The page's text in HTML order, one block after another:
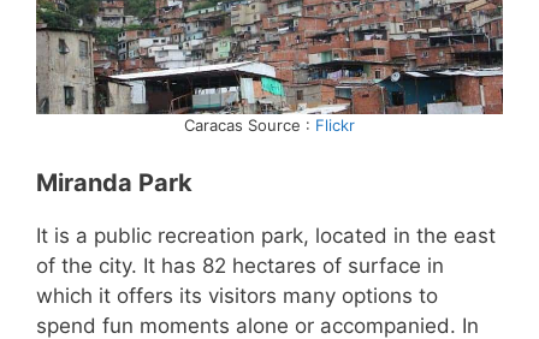
Caracas Source : Flickr
Miranda Park
It is a public recreation park, located in the east
of the city. It has 82 hectares of surface in
which it offers its visitors many options to
spend fun moments alone or accompanied. In